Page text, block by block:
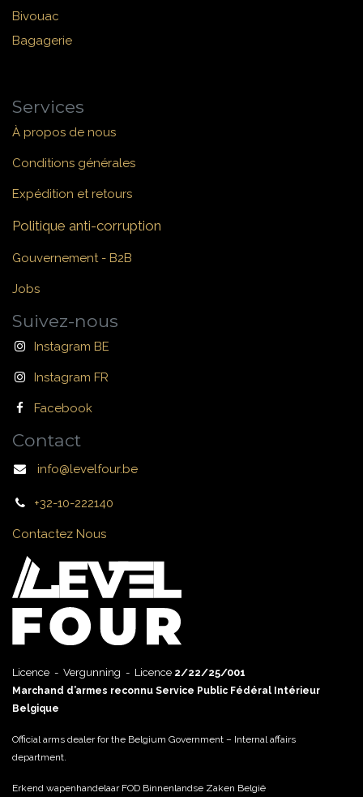
Bivouac
Bagagerie
Services
À propos de nous
Conditions générales
Expédition et retours
Politique anti-corruption
Gouvernement - B2B
Jobs
Suivez-nous
Instagram BE
Instagram FR
Facebook
Contact
info@levelfour.be
+32-10-222140
Contactez Nous
Licence - Vergunning - Licence 2/22/25/001
Marchand d’armes reconnu Service Public Fédéral Intérieur
Belgique
Official arms dealer for the Belgium Government – Internal affairs
department.
Erkend wapenhandelaar FOD Binnenlandse Zaken België